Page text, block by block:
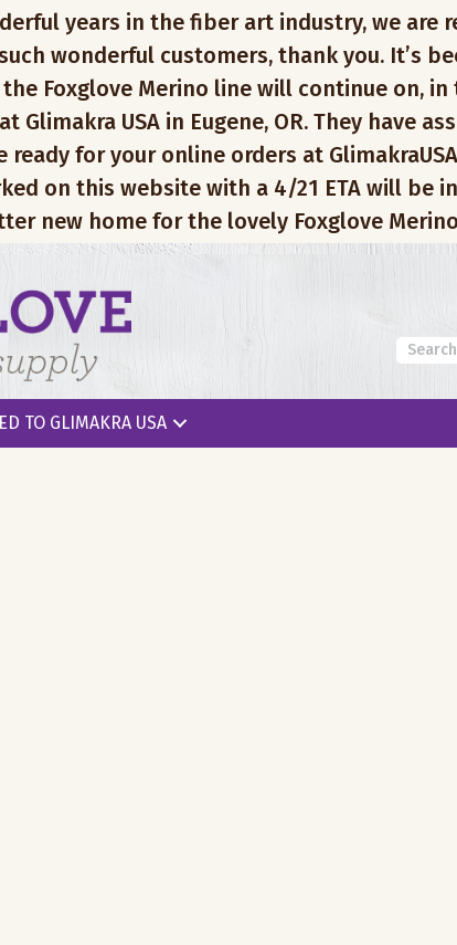
years in the fiber art industry, we are
wonderful customers, thank you. It’s
Foxglove Merino line will continue on,
Glimakra USA in Eugene, OR. They have
for your online orders at
on this website with a 4/21 ETA will be
new home for the lovely Foxglove
TO GLIMAKRA USA